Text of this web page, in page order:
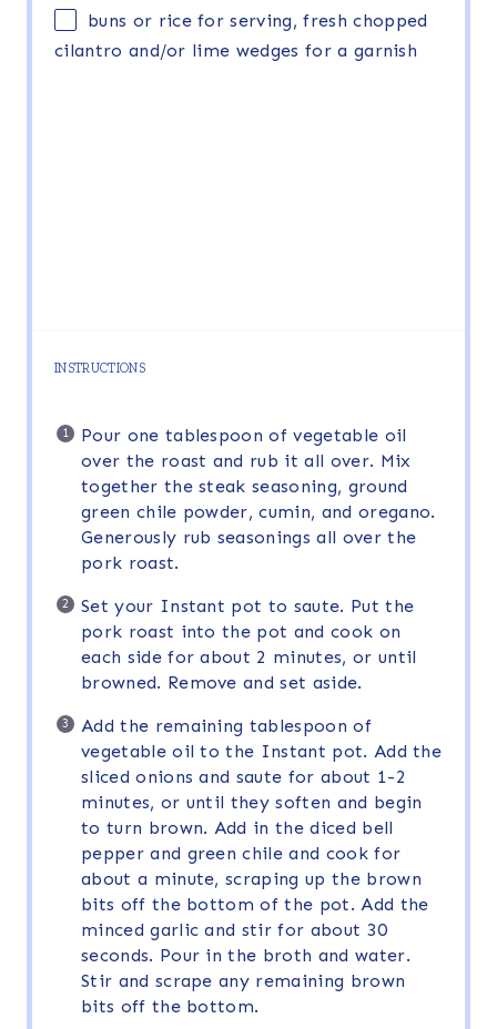
buns or rice for serving, fresh chopped
cilantro and/or lime wedges for a garnish
INSTRUCTIONS
Pour one tablespoon of vegetable oil
over the roast and rub it all over. Mix
together the steak seasoning, ground
green chile powder, cumin, and oregano.
Generously rub seasonings all over the
pork roast.
Set your Instant pot to saute. Put the
pork roast into the pot and cook on
each side for about 2 minutes, or until
browned. Remove and set aside.
Add the remaining tablespoon of
vegetable oil to the Instant pot. Add the
sliced onions and saute for about 1-2
minutes, or until they soften and begin
to turn brown. Add in the diced bell
pepper and green chile and cook for
about a minute, scraping up the brown
bits off the bottom of the pot. Add the
minced garlic and stir for about 30
seconds. Pour in the broth and water.
Stir and scrape any remaining brown
bits off the bottom.